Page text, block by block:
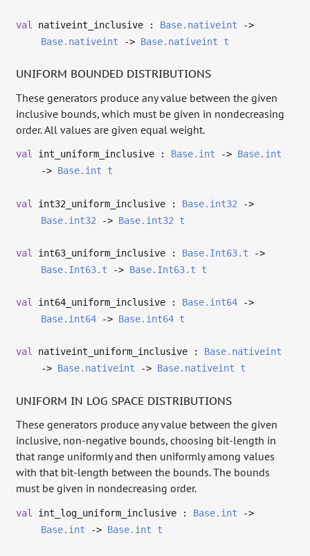
val nativeint_inclusive : Base.nativeint
->
Base.nativeint
-> Base.nativeint t
UNIFORM BOUNDED DISTRIBUTIONS
These generators produce any value between the given
inclusive bounds, which must be given in nondecreasing
order. All values are given equal weight.
val int_uniform_inclusive : Base.int -> Base.int
-> Base.int t
val int32_uniform_inclusive : Base.int32
->
Base.int32
-> Base.int32 t
val int63_uniform_inclusive : Base.Int63.t
->
Base.Int63.t
-> Base.Int63.t t
val int64_uniform_inclusive : Base.int64
->
Base.int64
-> Base.int64 t
val nativeint_uniform_inclusive : Base.nativeint
-> Base.nativeint -> Base.nativeint t
UNIFORM IN LOG SPACE DISTRIBUTIONS
These generators produce any value between the given
inclusive, non-negative bounds, choosing bit-length in
that range uniformly and then uniformly among values
with that bit-length between the bounds. The bounds
must be given in nondecreasing order.
val int_log_uniform_inclusive : Base.int
->
Base.int
-> Base.int t